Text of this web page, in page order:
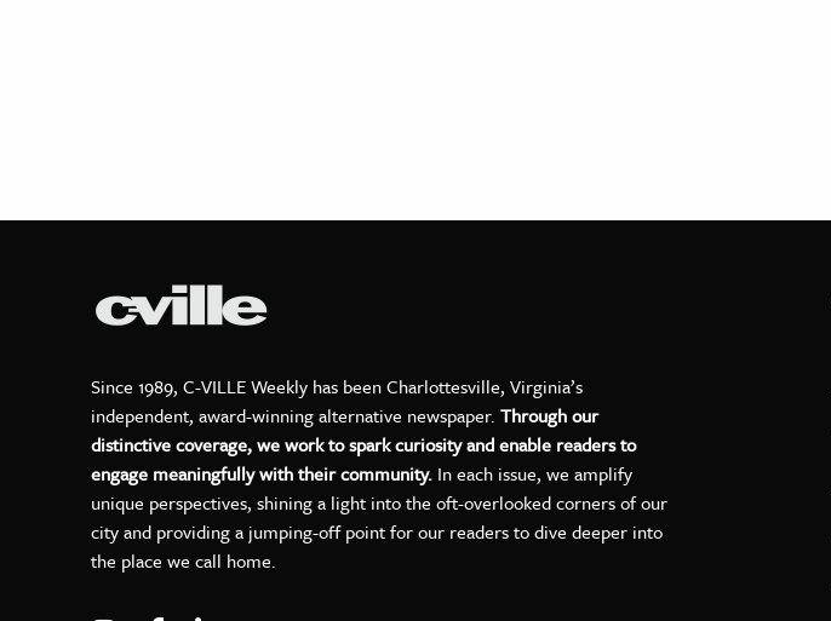
Since 1989, C-VILLE Weekly has been Charlottesville, Virginia’s
independent, award-winning alternative newspaper. Through our
distinctive coverage, we work to spark curiosity and enable readers to
engage meaningfully with their community. In each issue, we amplify
unique perspectives, shining a light into the oft-overlooked corners of our
city and providing a jumping-off point for our readers to dive deeper into
the place we call home.